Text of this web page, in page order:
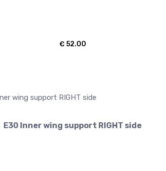
€ 52.00
E30 Inner wing support RIGHT side